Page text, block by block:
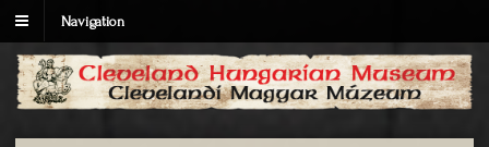
Navigation